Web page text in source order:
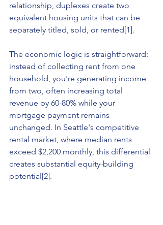
relationship, duplexes create two
equivalent housing units that can be
separately titled, sold, or rented[1].
The economic logic is straightforward:
instead of collecting rent from one
household, you're generating income
from two, often increasing total
revenue by 60-80% while your
mortgage payment remains
unchanged. In Seattle's competitive
rental market, where median rents
exceed $2,200 monthly, this differential
creates substantial equity-building
potential[2].